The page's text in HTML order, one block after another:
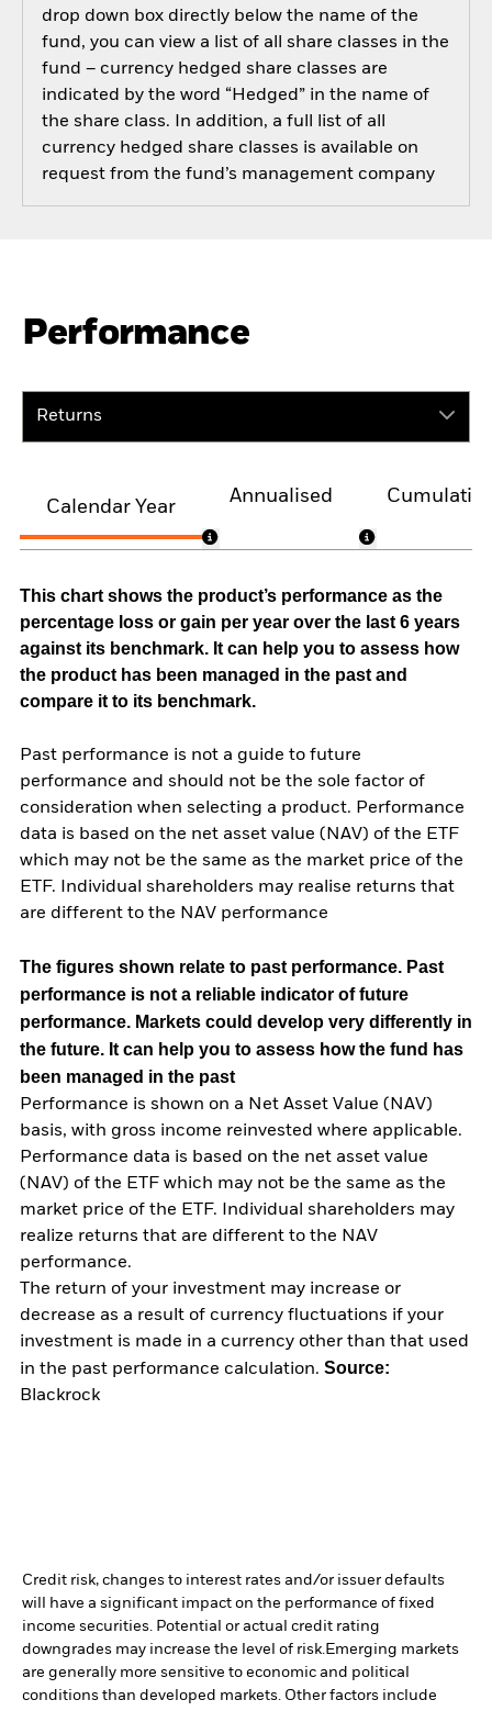
drop down box directly below the name of the
fund, you can view a list of all share classes in the
fund – currency hedged share classes are
indicated by the word “Hedged” in the name of
the share class. In addition, a full list of all
currency hedged share classes is available on
request from the fund’s management company
Performance
Returns
Calendar Year
Annualised
This chart shows the product’s performance as the
percentage loss or gain per year over the last 6 years
against its benchmark. It can help you to assess how
the product has been managed in the past and
compare it to its benchmark.
Past performance is not a guide to future
performance and should not be the sole factor of
consideration when selecting a product. Performance
data is based on the net asset value (NAV) of the ETF
which may not be the same as the market price of the
ETF. Individual shareholders may realise returns that
are different to the NAV performance
The figures shown relate to past performance. Past
performance is not a reliable indicator of future
performance. Markets could develop very differently in
the future. It can help you to assess how the fund has
been managed in the past
Performance is shown on a Net Asset Value (NAV)
basis, with gross income reinvested where applicable.
Performance data is based on the net asset value
(NAV) of the ETF which may not be the same as the
market price of the ETF. Individual shareholders may
realize returns that are different to the NAV
performance.
The return of your investment may increase or
decrease as a result of currency fluctuations if your
investment is made in a currency other than that used
in the past performance calculation. Source:
Blackrock
Credit risk, changes to interest rates and/or issuer defaults
will have a significant impact on the performance of fixed
income securities. Potential or actual credit rating
downgrades may increase the level of risk.Emerging markets
are generally more sensitive to economic and political
conditions than developed markets. Other factors include